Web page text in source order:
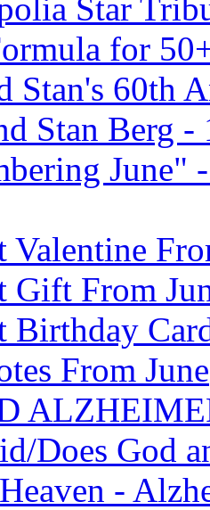
Star
for
Stan's 60th
Stan Berg
June"
Valentine
Gift From
Birthday
From June
Does God
-